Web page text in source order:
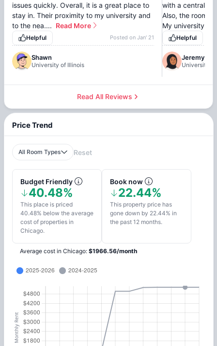
issues quickly. Overall, it is a great place to
stay in. Their proximity to my university and
to the nea.... Read More
Helpful Posted on Jan' 21
Shawn
University of Illinois
with a central
Also, the rooms
My university is
Helpful
Jeremy
University
Read All Reviews
Price Trend
All Room Types Reset
Budget Friendly
40.48%
This place is priced
40.48% below the average
cost of properties in
Chicago.
Book now
22.44%
This property price has
gone down by 22.44% in
the past 12 months.
Average cost in Chicago: $1966.56/month